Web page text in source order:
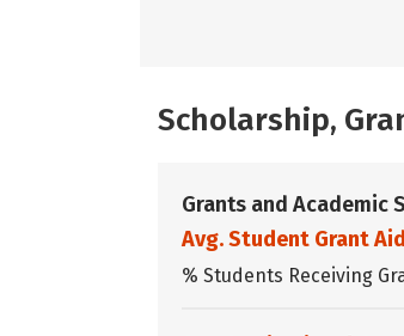
Scholarship,
Grants and Academic
Avg. Student Grant Aid
% Students Receiving